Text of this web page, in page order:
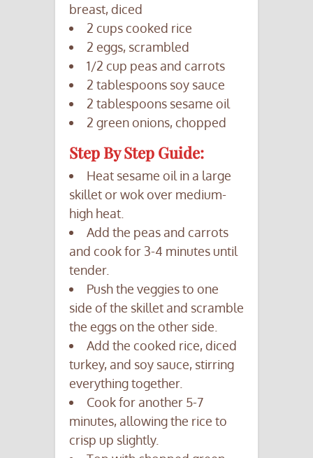
breast, diced
2 cups cooked rice
2 eggs, scrambled
1/2 cup peas and carrots
2 tablespoons soy sauce
2 tablespoons sesame oil
2 green onions, chopped
Step By Step Guide:
Heat sesame oil in a large
skillet or wok over medium-
high heat.
Add the peas and carrots
and cook for 3-4 minutes until
tender.
Push the veggies to one
side of the skillet and scramble
the eggs on the other side.
Add the cooked rice, diced
turkey, and soy sauce, stirring
everything together.
Cook for another 5-7
minutes, allowing the rice to
crisp up slightly.